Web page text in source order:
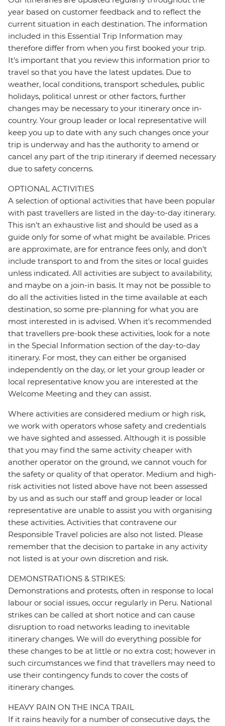
year based on customer feedback and to reflect the
current situation in each destination. The information
included in this Essential Trip Information may
therefore differ from when you first booked your trip.
It's important that you review this information prior to
travel so that you have the latest updates. Due to
weather, local conditions, transport schedules, public
holidays, political unrest or other factors, further
changes may be necessary to your itinerary once in-
country. Your group leader or local representative will
keep you up to date with any such changes once your
trip is underway and has the authority to amend or
cancel any part of the trip itinerary if deemed necessary
due to safety concerns.
OPTIONAL ACTIVITIES
A selection of optional activities that have been popular
with past travellers are listed in the day-to-day itinerary.
This isn't an exhaustive list and should be used as a
guide only for some of what might be available. Prices
are approximate, are for entrance fees only, and don’t
include transport to and from the sites or local guides
unless indicated. All activities are subject to availability,
and maybe on a join-in basis. It may not be possible to
do all the activities listed in the time available at each
destination, so some pre-planning for what you are
most interested in is advised. When it's recommended
that travellers pre-book these activities, look for a note
in the Special Information section of the day-to-day
itinerary. For most, they can either be organised
independently on the day, or let your group leader or
local representative know you are interested at the
Welcome Meeting and they can assist.
Where activities are considered medium or high risk,
we work with operators whose safety and credentials
we have sighted and assessed. Although it is possible
that you may find the same activity cheaper with
another operator on the ground, we cannot vouch for
the safety or quality of that operator. Medium and high-
risk activities not listed above have not been assessed
by us and as such our staff and group leader or local
representative are unable to assist you with organising
these activities. Activities that contravene our
Responsible Travel policies are also not listed. Please
remember that the decision to partake in any activity
not listed is at your own discretion and risk.
DEMONSTRATIONS & STRIKES:
Demonstrations and protests, often in response to local
labour or social issues, occur regularly in Peru. National
strikes can be called at short notice and can cause
disruption to road networks leading to inevitable
itinerary changes. We will do everything possible for
these changes to be at little or no extra cost; however in
such circumstances we find that travellers may need to
use their contingency funds to cover the costs of
itinerary changes.
HEAVY RAIN ON THE INCA TRAIL
If it rains heavily for a number of consecutive days, the